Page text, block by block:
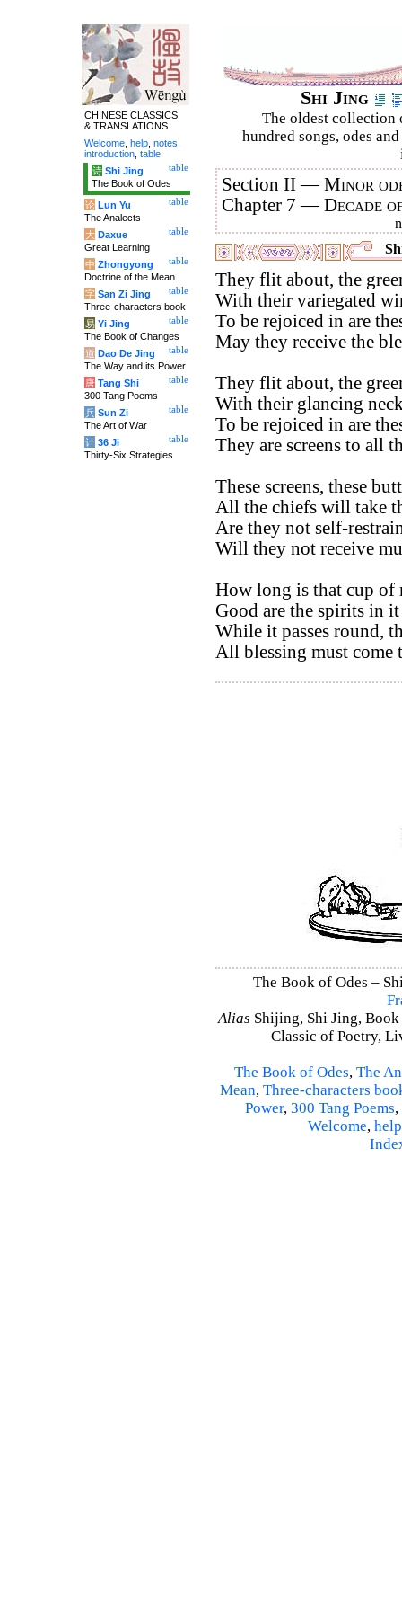
Shi Jing
The oldest collection
hundred songs, odes
Section II —Minor
Chapter 7 —Decade
They flit about, the
With their variegated
To be rejoiced in are
May they receive the
They flit about, the
With their glancing
To be rejoiced in are
They are screens to all
These screens, these
All the chiefs will take
Are they not self-
Will they not receive
How long is that cup of
Good are the spirits in
While it passes round,
All blessing must come
The Book of Odes –
Alias Shijing, Shi Jing,
Classic of Poetry,
The Book of Odes, The
Mean, Three-characters
Power, 300 Tang Poems,
Welcome, help
CHINESE CLASSICS
& TRANSLATIONS
Welcome help notes
introduction table
table
诗 Shi Jing
The Book of Odes
table
论 Lun Yu
The Analects
table
大 Daxue
Great Learning
table
中 Zhongyong
Doctrine of the Mean
table
字 San Zi Jing
Three-characters book
table
易 Yi Jing
The Book of Changes
table
道 Dao De Jing
The Way and its Power
table
唐 Tang Shi
300 Tang Poems
table
兵 Sun Zi
The Art of War
table
计 36 Ji
Thirty-Six Strategies